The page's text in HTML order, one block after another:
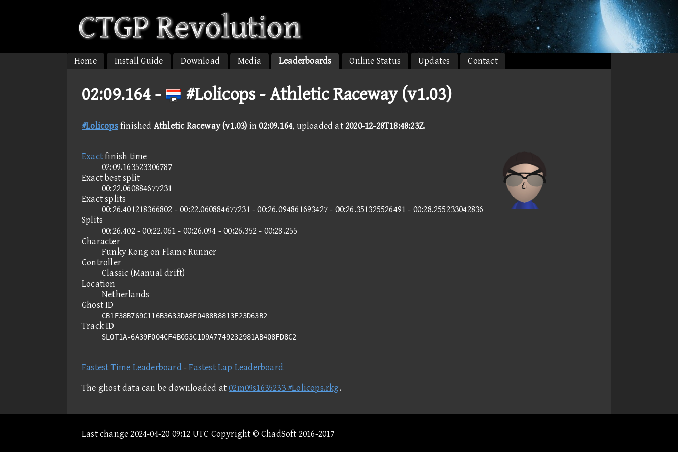
Home Install Guide Download Media Leaderboards Online Status Updates Contact
02:09.164 - #Lolicops - Athletic Raceway (v1.03)
#Lolicopsfinished Athletic Raceway (v1.03) in02:09.164, uploaded at2020-12-28T18:48:23Z.
Exactfinish time
02:09.163523306787
Exact best split
00:22.060884677231
Exact splits
00:26.401218366802 - 00:22.060884677231 - 00:26.094861693427 - 00:26.351325526491 - 00:28.255233042836
Splits
00:26.402 - 00:22.061 - 00:26.094 - 00:26.352 - 00:28.255
Character
Funky Kong on Flame Runner
Controller
Classic (Manual drift)
Location
Netherlands
Ghost ID
CB1E38B769C116B3633DA8E0488B8813E23D63B2
Track ID
SLOT1A-6A39F004CF4B053C1D9A7749232981AB408FD8C2
Fastest Time Leaderboard -Fastest Lap Leaderboard
The ghost data can be downloaded at02m09s1635233 #Lolicops.rkg.
Last change 2024-04-20 09:12 UTC Copyright © ChadSoft 2016-2017